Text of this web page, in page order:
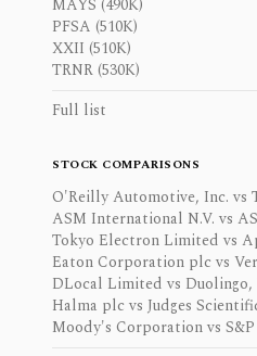
MAYS (490K)
PFSA (510K)
XXII (510K)
TRNR (530K)
Full list
STOCK COMPARISONS
O'Reilly Automotive, Inc. vs
ASM International N.V. vs
Tokyo Electron Limited vs
Eaton Corporation plc vs
DLocal Limited vs Duolingo,
Halma plc vs Judges
Moody's Corporation vs